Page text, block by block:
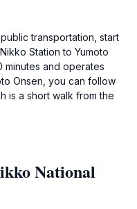
transportation, start
Station to Yumoto
minutes and operates
Onsen, you can follow
is a short walk from the
National